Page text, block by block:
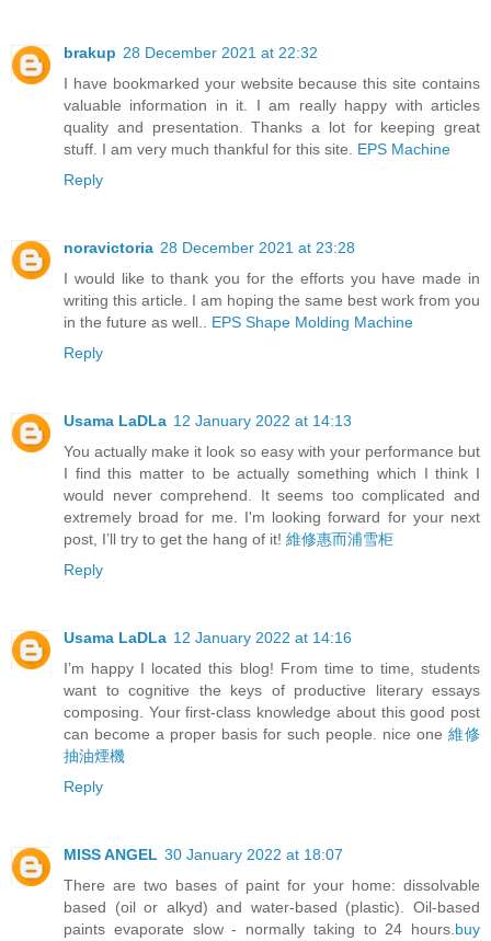
brakup 28 December 2021 at 22:32
I have bookmarked your website because this site contains
valuable information in it. I am really happy with articles
quality and presentation. Thanks a lot for keeping great
stuff. I am very much thankful for this site. EPS Machine
Reply
noravictoria 28 December 2021 at 23:28
I would like to thank you for the efforts you have made in
writing this article. I am hoping the same best work from you
in the future as well.. EPS Shape Molding Machine
Reply
Usama LaDLa 12 January 2022 at 14:13
You actually make it look so easy with your performance but
I find this matter to be actually something which I think I
would never comprehend. It seems too complicated and
extremely broad for me. I'm looking forward for your next
post, I’ll try to get the hang of it! 維修惠而浦雪柜
Reply
Usama LaDLa 12 January 2022 at 14:16
I’m happy I located this blog! From time to time, students
want to cognitive the keys of productive literary essays
composing. Your first-class knowledge about this good post
can become a proper basis for such people. nice one 維修
抽油煙機
Reply
MISS ANGEL 30 January 2022 at 18:07
There are two bases of paint for your home: dissolvable
based (oil or alkyd) and water-based (plastic). Oil-based
paints evaporate slow - normally taking to 24 hours. buy